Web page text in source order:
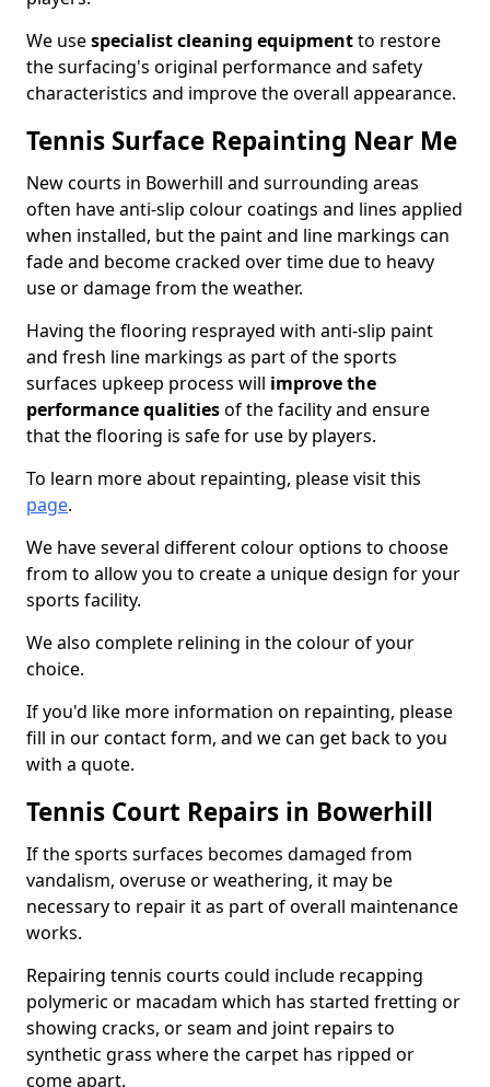
We usespecialist cleaning equipmentto restore
the surfacing's original performance and safety
characteristics and improve the overall appearance.
Tennis Surface Repainting Near Me
New courts in Bowerhill and surrounding areas
often have anti-slip colour coatings and lines applied
when installed, but the paint and line markings can
fade and become cracked over time due to heavy
use or damage from the weather.
Having the flooring resprayed with anti-slip paint
and fresh line markings as part of the sports
surfaces upkeep process will improve the
performance qualitiesof the facility and ensure
that the flooring is safe for use by players.
To learn more about repainting, please visit this
page.
We have several different colour options to choose
from to allow you to create a unique design for your
sports facility.
We also complete relining in the colour of your
choice.
If you'd like more information on repainting, please
fill in our contact form, and we can get back to you
with a quote.
Tennis Court Repairs in Bowerhill
If the sports surfaces becomes damaged from
vandalism, overuse or weathering, it may be
necessary to repair it as part of overall maintenance
works.
Repairing tennis courts could include recapping
polymeric or macadam which has started fretting or
showing cracks, or seam and joint repairs to
synthetic grass where the carpet has ripped or
come apart.